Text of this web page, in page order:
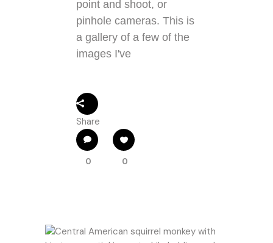
point and shoot, or
pinhole cameras. This is
a gallery of a few of the
images I've
Share
0 0